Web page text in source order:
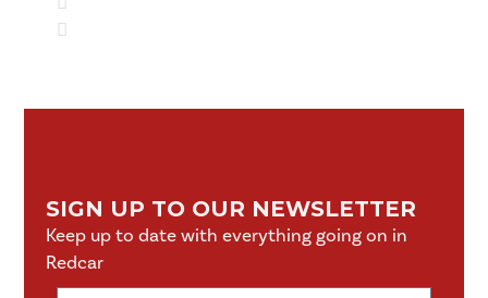
SIGN UP TO OUR NEWSLETTER
Keep up to date with everything going on in
Redcar